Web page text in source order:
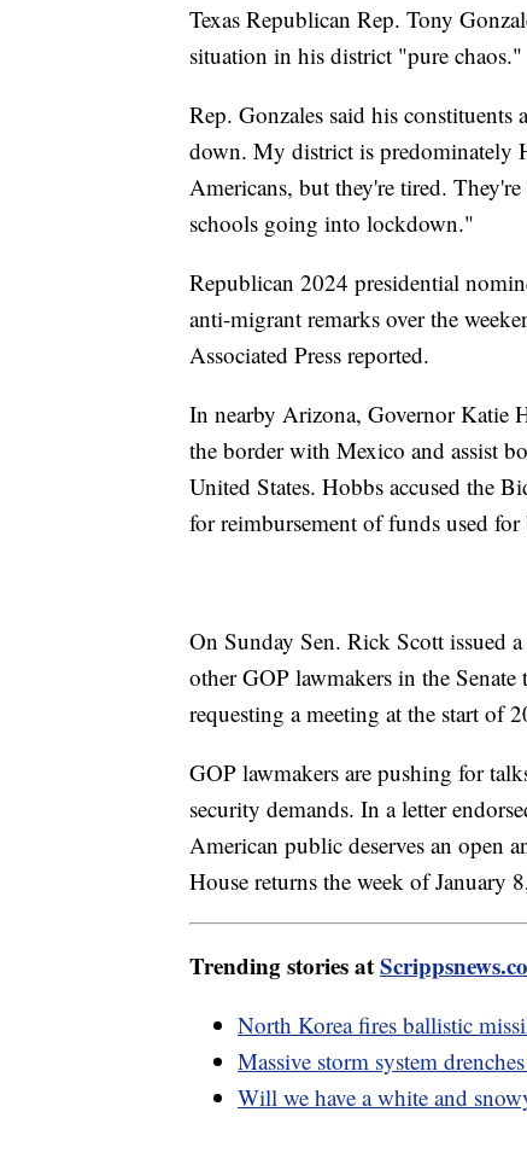
Texas Republican Rep. Tony
situation in his district "pure chaos."
Rep. Gonzales said his constituents
down. My district is predominately
Americans, but they're tired.
schools going into lockdown."
Republican 2024 presidential
anti-migrant remarks over the
Associated Press reported.
In nearby Arizona, Governor Katie
the border with Mexico and assist
United States. Hobbs accused the
for reimbursement of funds used for
On Sunday Sen. Rick Scott issued
other GOP lawmakers in the
requesting a meeting at the start of
GOP lawmakers are pushing for
security demands. In a letter
American public deserves an open
House returns the week of January
Trending stories at
North Korea fires ballistic
Massive storm system
Will we have a white and